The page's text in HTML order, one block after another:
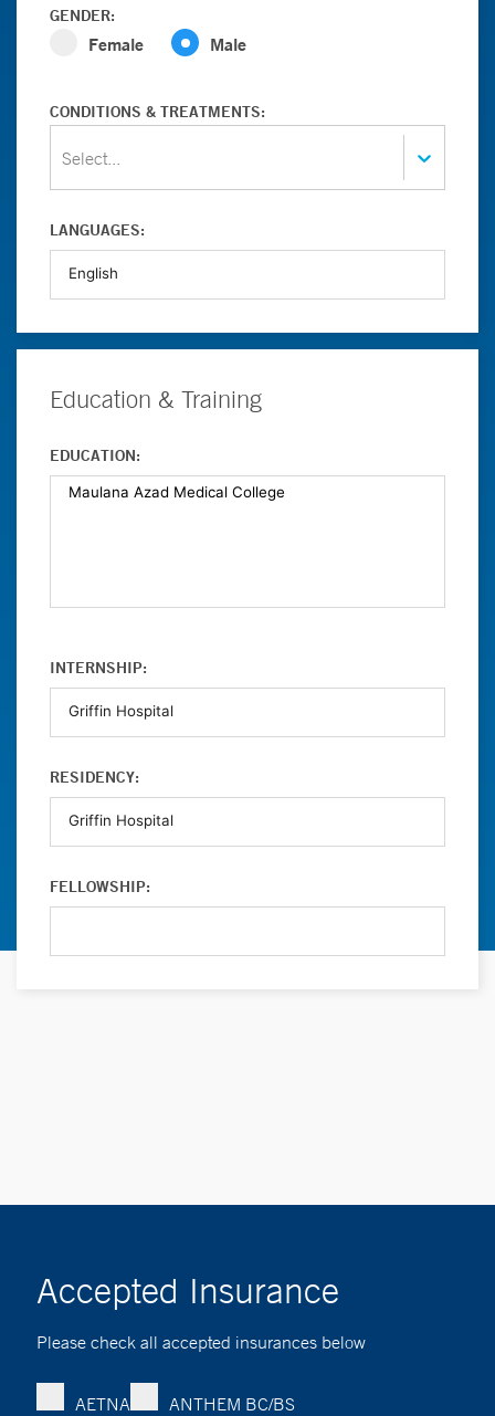
GENDER:
Female Male
CONDITIONS & TREATMENTS:
Select...
LANGUAGES:
Education & Training
EDUCATION:
INTERNSHIP:
RESIDENCY:
FELLOWSHIP:
Accepted Insurance
Please check all accepted insurances below
AETNA
ANTHEM BC/BS